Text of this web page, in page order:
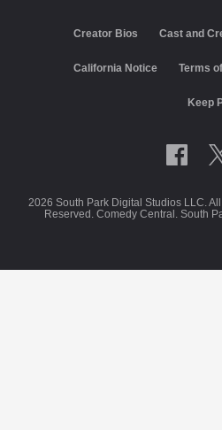
Creator Bios Cast and
California Notice Terms
Keep
2026 South Park Digital Studios LLC.
Reserved. Comedy Central. South